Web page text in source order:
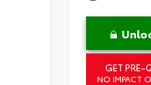
GET PRE-
NO IMPACT